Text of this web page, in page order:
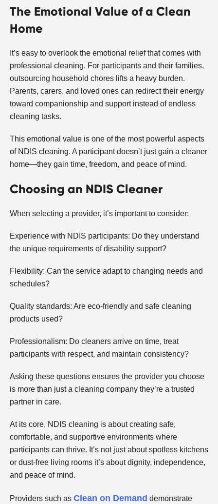
The Emotional Value of a Clean
Home
It’s easy to overlook the emotional relief that comes with
professional cleaning. For participants and their families,
outsourcing household chores lifts a heavy burden.
Parents, carers, and loved ones can redirect their energy
toward companionship and support instead of endless
cleaning tasks.
This emotional value is one of the most powerful aspects
of NDIS cleaning. A participant doesn’t just gain a cleaner
home—they gain time, freedom, and peace of mind.
Choosing an NDIS Cleaner
When selecting a provider, it’s important to consider:
Experience with NDIS participants: Do they understand
the unique requirements of disability support?
Flexibility: Can the service adapt to changing needs and
schedules?
Quality standards: Are eco-friendly and safe cleaning
products used?
Professionalism: Do cleaners arrive on time, treat
participants with respect, and maintain consistency?
Asking these questions ensures the provider you choose
is more than just a cleaning company they’re a trusted
partner in care.
At its core, NDIS cleaning is about creating safe,
comfortable, and supportive environments where
participants can thrive. It’s not just about spotless kitchens
or dust-free living rooms it’s about dignity, independence,
and peace of mind.
Providers such as Clean on Demand demonstrate